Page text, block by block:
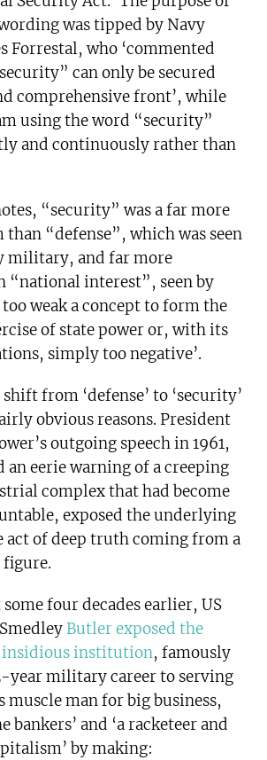
was tipped by Navy
Forrestal, who ‘commented
can only be secured
comprehensive front’, while
using the word “security”
and continuously rather than
“security” was a far more
than “defense”, which was seen
military, and far more
“national interest”, seen by
weak a concept to form the
of state power or, with its
simply too negative’.
from ‘defense’ to ‘security’
obvious reasons. President
outgoing speech in 1961,
eerie warning of a creeping
complex that had become
exposed the underlying
act of deep truth coming from a
four decades earlier, US
Butler exposed the
insidious institution, famously
year military career to serving
muscle man for big business,
bankers’ and ‘a racketeer and
by making: